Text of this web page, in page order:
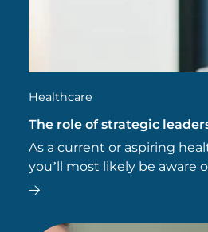
Healthcare
The role of strategic
As a current or aspiring
you’ll most likely be aware
of effective leadership in
the importance of…